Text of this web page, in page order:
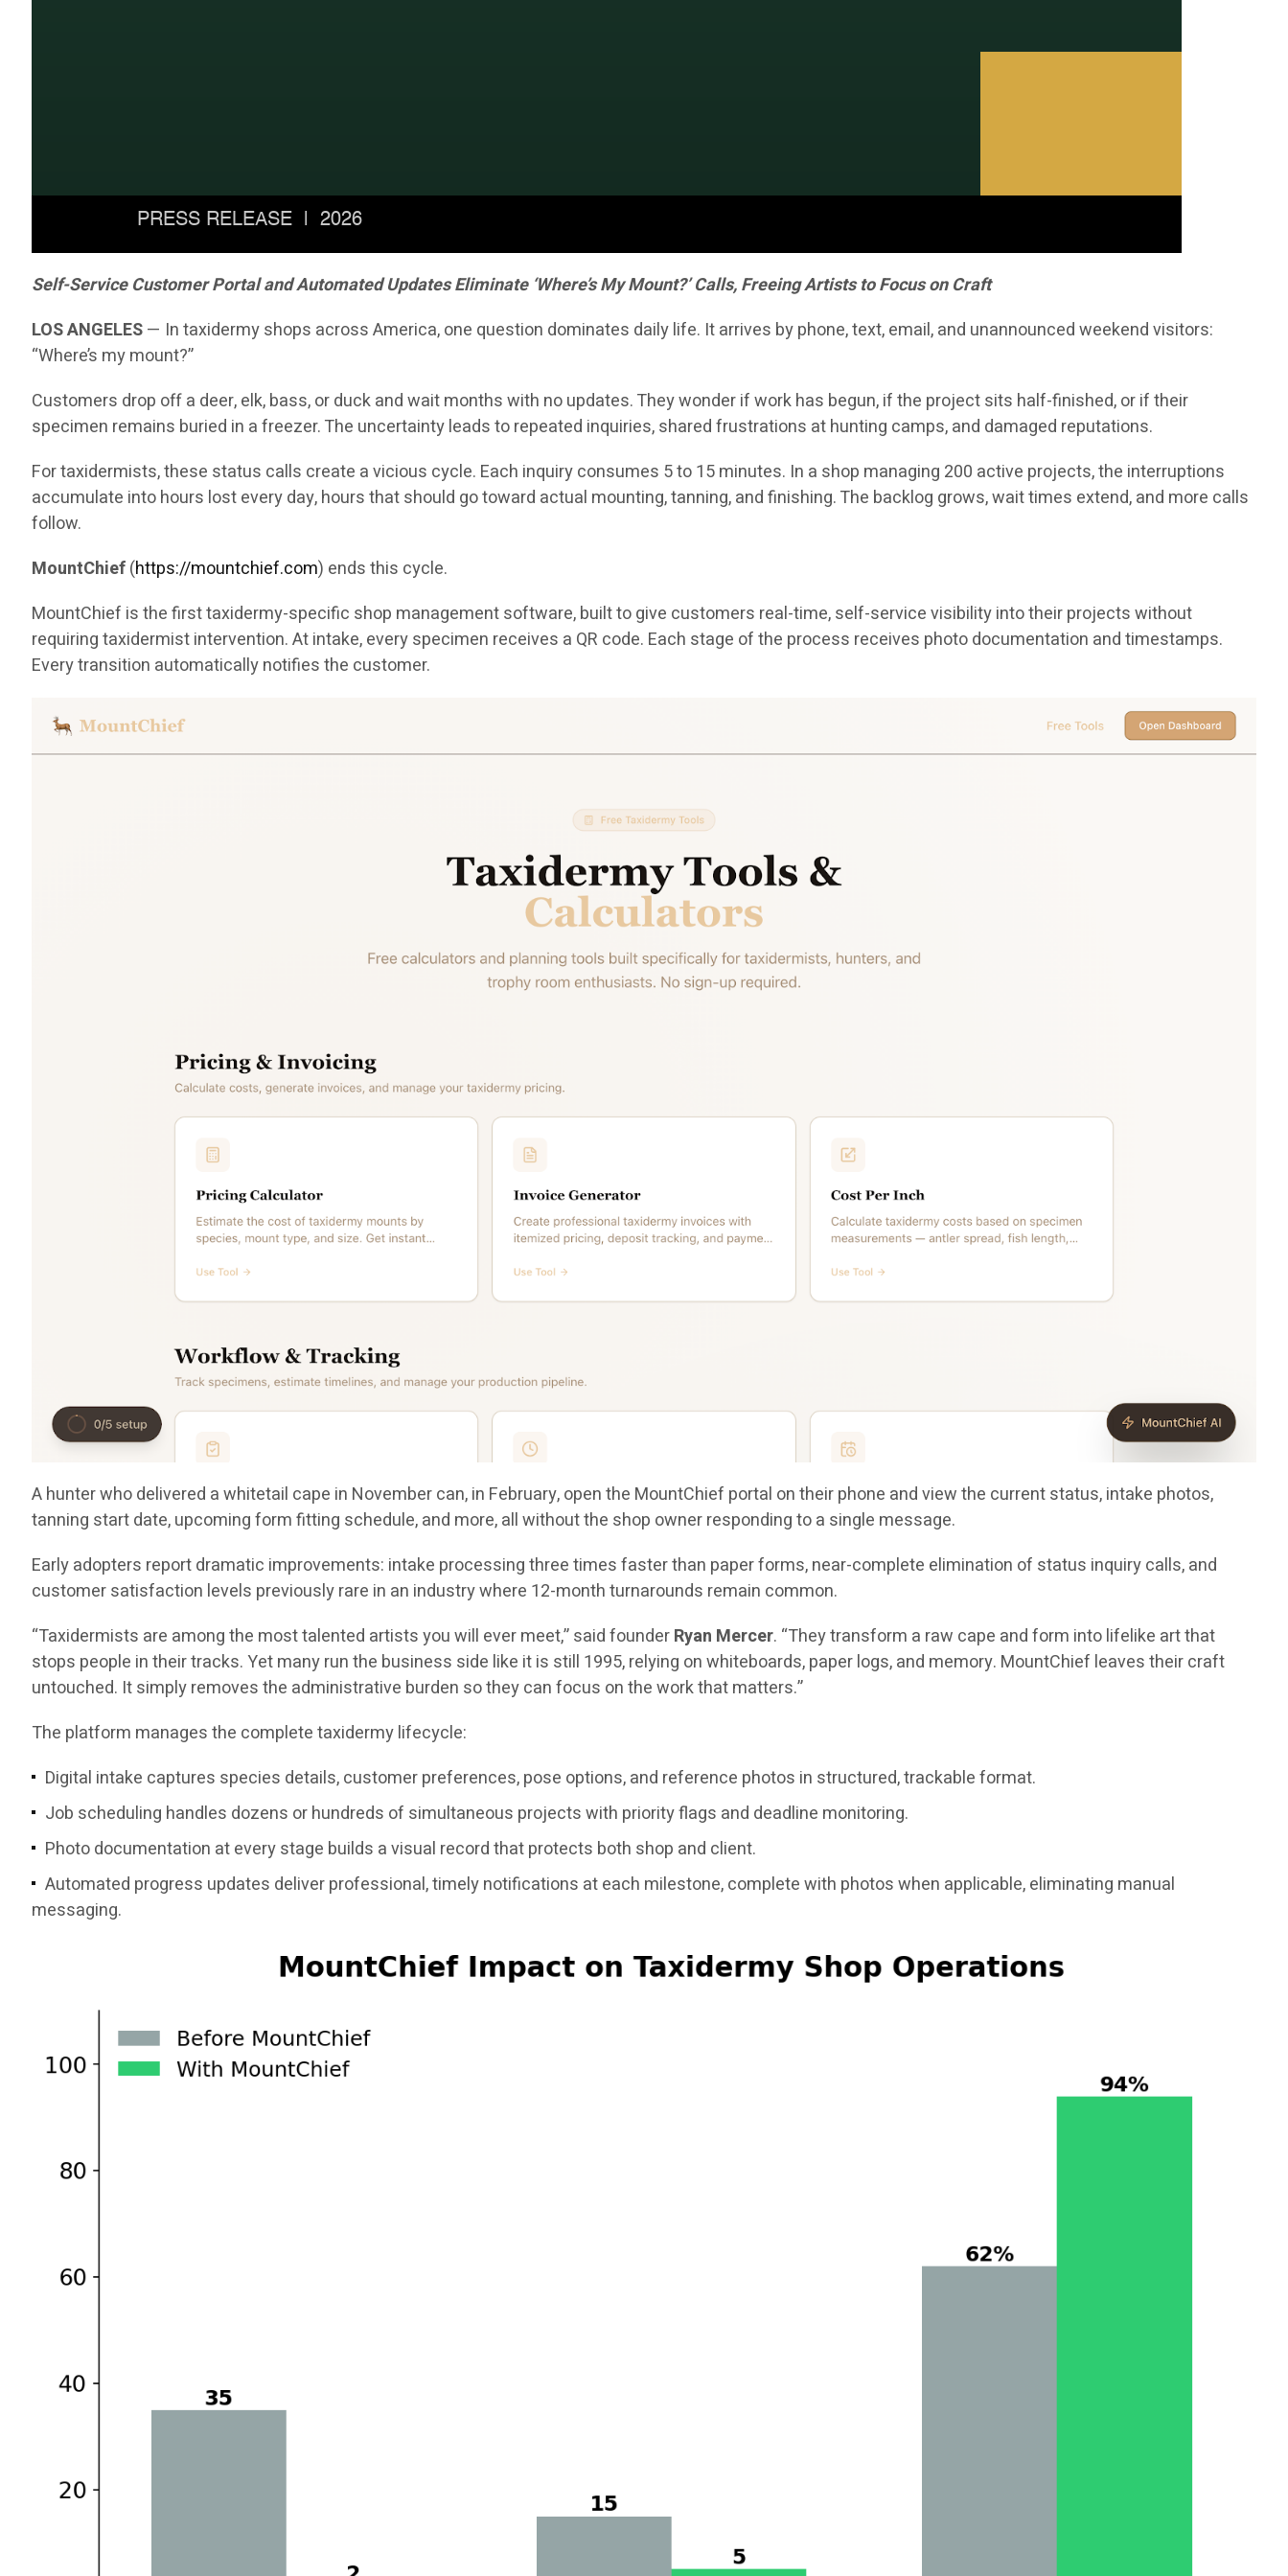
Self-Service Customer Portal and Automated Updates Eliminate ‘Where’s My Mount?’ Calls, Freeing Artists to Focus on Craft
LOS ANGELES— In taxidermy shops across America, one question dominates daily life. It arrives by phone, text, email, and unannounced weekend visitors:
“Where’s my mount?”
Customers drop off a deer, elk, bass, or duck and wait months with no updates. They wonder if work has begun, if the project sits half-finished, or if their
specimen remains buried in a freezer. The uncertainty leads to repeated inquiries, shared frustrations at hunting camps, and damaged reputations.
For taxidermists, these status calls create a vicious cycle. Each inquiry consumes 5 to 15 minutes. In a shop managing 200 active projects, the interruptions
accumulate into hours lost every day, hours that should go toward actual mounting, tanning, and finishing. The backlog grows, wait times extend, and more calls
follow.
MountChief(https://mountchief.com) ends this cycle.
MountChief is the first taxidermy-specific shop management software, built to give customers real-time, self-service visibility into their projects without
requiring taxidermist intervention. At intake, every specimen receives a QR code. Each stage of the process receives photo documentation and timestamps.
Every transition automatically notifies the customer.
A hunter who delivered a whitetail cape in November can, in February, open the MountChief portal on their phone and view the current status, intake photos,
tanning start date, upcoming form fitting schedule, and more, all without the shop owner responding to a single message.
Early adopters report dramatic improvements: intake processing three times faster than paper forms, near-complete elimination of status inquiry calls, and
customer satisfaction levels previously rare in an industry where 12-month turnarounds remain common.
“Taxidermists are among the most talented artists you will ever meet,” said founderRyan Mercer. “They transform a raw cape and form into lifelike art that
stops people in their tracks. Yet many run the business side like it is still 1995, relying on whiteboards, paper logs, and memory. MountChief leaves their craft
untouched. It simply removes the administrative burden so they can focus on the work that matters.”
The platform manages the complete taxidermy lifecycle:
Digital intake captures species details, customer preferences, pose options, and reference photos in structured, trackable format.
Job scheduling handles dozens or hundreds of simultaneous projects with priority flags and deadline monitoring.
Photo documentation at every stage builds a visual record that protects both shop and client.
Automated progress updates deliver professional, timely notifications at each milestone, complete with photos when applicable, eliminating manual
messaging.